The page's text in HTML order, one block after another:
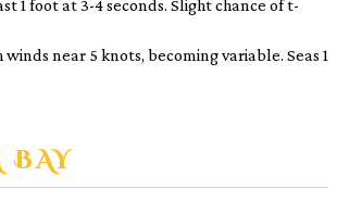
1 foot at 3-4 seconds. Slight chance of t-
winds near 5 knots, becoming variable. Seas 1
BAY